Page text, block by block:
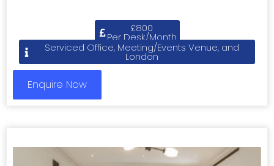
£800
Per Desk/Month
Serviced Office, Meeting/Events Venue, and
London
Enquire Now